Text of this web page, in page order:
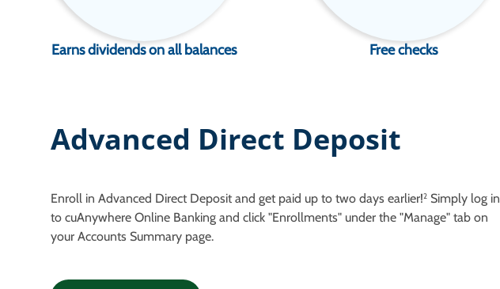
Earns dividends on all balances Free checks
Advanced Direct Deposit
Enroll in Advanced Direct Deposit and get paid up to two days earlier!2 Simply log in
to cuAnywhere Online Banking and click "Enrollments" under the "Manage" tab on
your Accounts Summary page.